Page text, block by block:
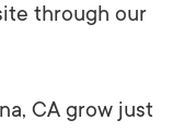
through our
CA grow just